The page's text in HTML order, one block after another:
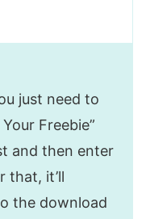
just need to
Freebie”
and then enter
that, it’ll
the download